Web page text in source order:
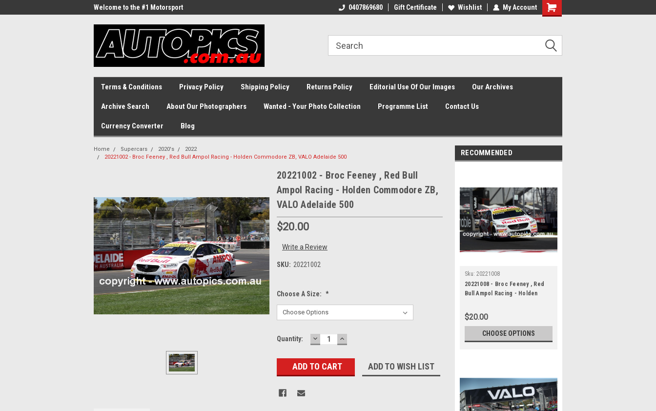
Welcome to the #1 Motorsport
0407869680 Gift Certificate Wishlist My Account
Shopping
Terms & Conditions Privacy Policy Shipping Policy Returns Policy Editorial Use Of Our Images Our Archives
Archive Search About Our Photographers Wanted - Your Photo Collection Programme List Contact Us
Currency Converter Blog
Home Supercars 2020's
2022
20221002 - Broc Feeney , Red Bull Ampol Racing - Holden Commodore ZB, VALO Adelaide 500
20221002 - Broc Feeney , Red Bull
Ampol Racing - Holden Commodore ZB,
VALO Adelaide 500
$20.00
Write a Review
SKU: 20221002
Choose A Size: *
Current
Quantity: DECREASE
QUANTITY:
INCREASE
QUANTITY:
ADD TO WISH LIST
RECOMMENDED
Sku: 20221008
20221008 - Broc Feeney , Red
Bull Ampol Racing - Holden
500
$20.00
CHOOSE OPTIONS